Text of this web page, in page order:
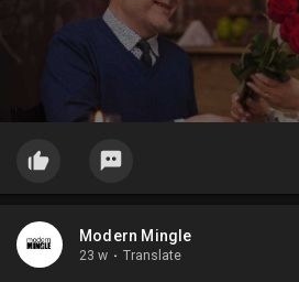
Modern Mingle
23 w · Translate